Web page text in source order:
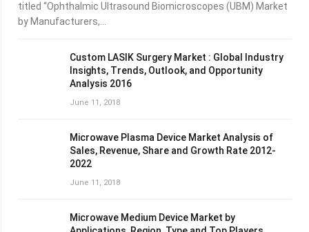
titled “Ophthalmic Ultrasound Biomicroscopes (UBM) Market
by Manufacturers,…
Custom LASIK Surgery Market : Global Industry
Insights, Trends, Outlook, and Opportunity
Analysis 2016
June 11, 2018
Microwave Plasma Device Market Analysis of
Sales, Revenue, Share and Growth Rate 2012-
2022
June 11, 2018
Microwave Medium Device Market by